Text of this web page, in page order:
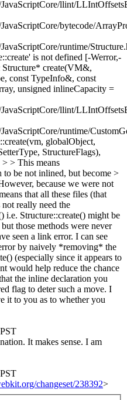
llint/
bytecode/
runtime/
is not defined [-Werror,-
create(VM&,
const TypeInfo&, const
unsigned inlineCapacity =
llint/
runtime/
globalObject,
StructureFlags),
> This means
to be not inlined, but become >
because we were not
that all these files (that
really need the
i.e. Structure::create() might be
those methods were never
seen a link error. I can see
by naively *removing* the
(especially since it appears to
would help reduce the chance
the inline declaration you
flag to deter such a move. I
it to you as to whether you
It makes sense. I am
changeset/238392>